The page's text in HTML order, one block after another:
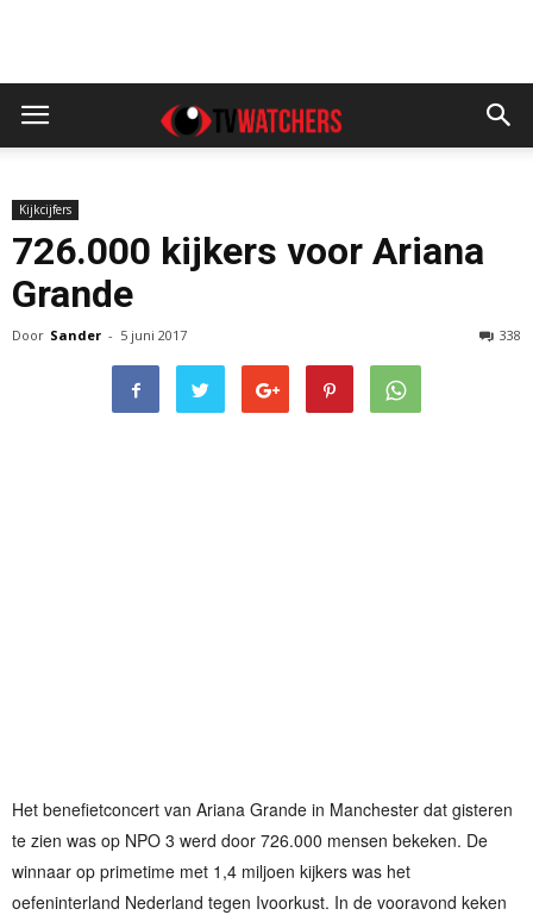
Kijkcijfers
726.000 kijkers voor Ariana
Grande
Door Sander - 5 juni 2017 338
Het benefietconcert van Ariana Grande in Manchester dat gisteren
te zien was op NPO 3 werd door 726.000 mensen bekeken. De
winnaar op primetime met 1,4 miljoen kijkers was het
oefeninterland Nederland tegen Ivoorkust. In de vooravond keken